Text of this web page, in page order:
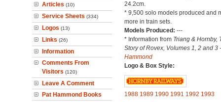
Articles (10)
Service Sheets (334)
Logos (13)
Links (26)
Information
Comments From
Visitors (120)
Leave A Comment
Pat Hammond Books
24.2cm.
* 9,500 solo models produced and
more in train sets.
Models Produced: ---
* Information from Triang & Hornby,
Story of Rovex, Volumes 1, 2 and 3
Hammond
Logo & Box Style:
1988 1989 1990 1991 1992 1993